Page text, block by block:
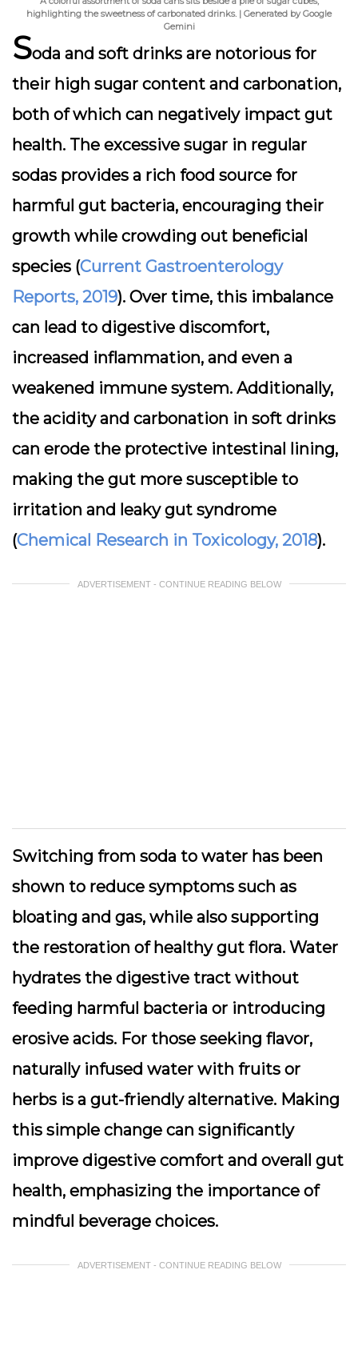
highlighting the sweetness of carbonated drinks. | Generated by Google
Gemini
Soda and soft drinks are notorious for
their high sugar content and carbonation,
both of which can negatively impact gut
health. The excessive sugar in regular
sodas provides a rich food source for
harmful gut bacteria, encouraging their
growth while crowding out beneficial
species (Current Gastroenterology
Reports, 2019). Over time, this imbalance
can lead to digestive discomfort,
increased inflammation, and even a
weakened immune system. Additionally,
the acidity and carbonation in soft drinks
can erode the protective intestinal lining,
making the gut more susceptible to
irritation and leaky gut syndrome
(Chemical Research in Toxicology, 2018).
ADVERTISEMENT - CONTINUE READING BELOW
Switching from soda to water has been
shown to reduce symptoms such as
bloating and gas, while also supporting
the restoration of healthy gut flora. Water
hydrates the digestive tract without
feeding harmful bacteria or introducing
erosive acids. For those seeking flavor,
naturally infused water with fruits or
herbs is a gut-friendly alternative. Making
this simple change can significantly
improve digestive comfort and overall gut
health, emphasizing the importance of
mindful beverage choices.
ADVERTISEMENT - CONTINUE READING BELOW